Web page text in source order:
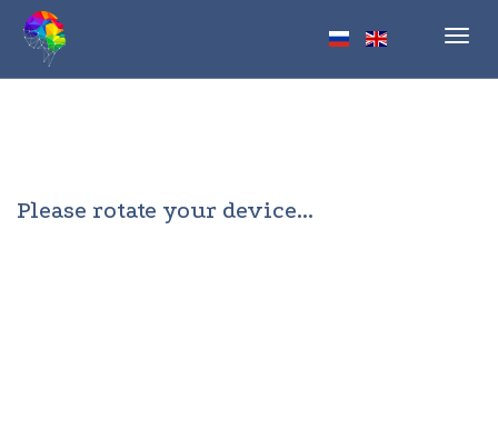
Please rotate your device...